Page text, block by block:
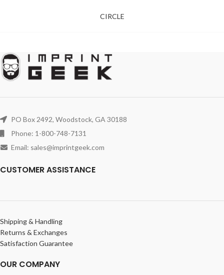
CIRCLE
PO Box 2492, Woodstock, GA 30188
Phone: 1-800-748-7131
Email: sales@imprintgeek.com
CUSTOMER ASSISTANCE
Shipping & Handling
Returns & Exchanges
Satisfaction Guarantee
OUR COMPANY